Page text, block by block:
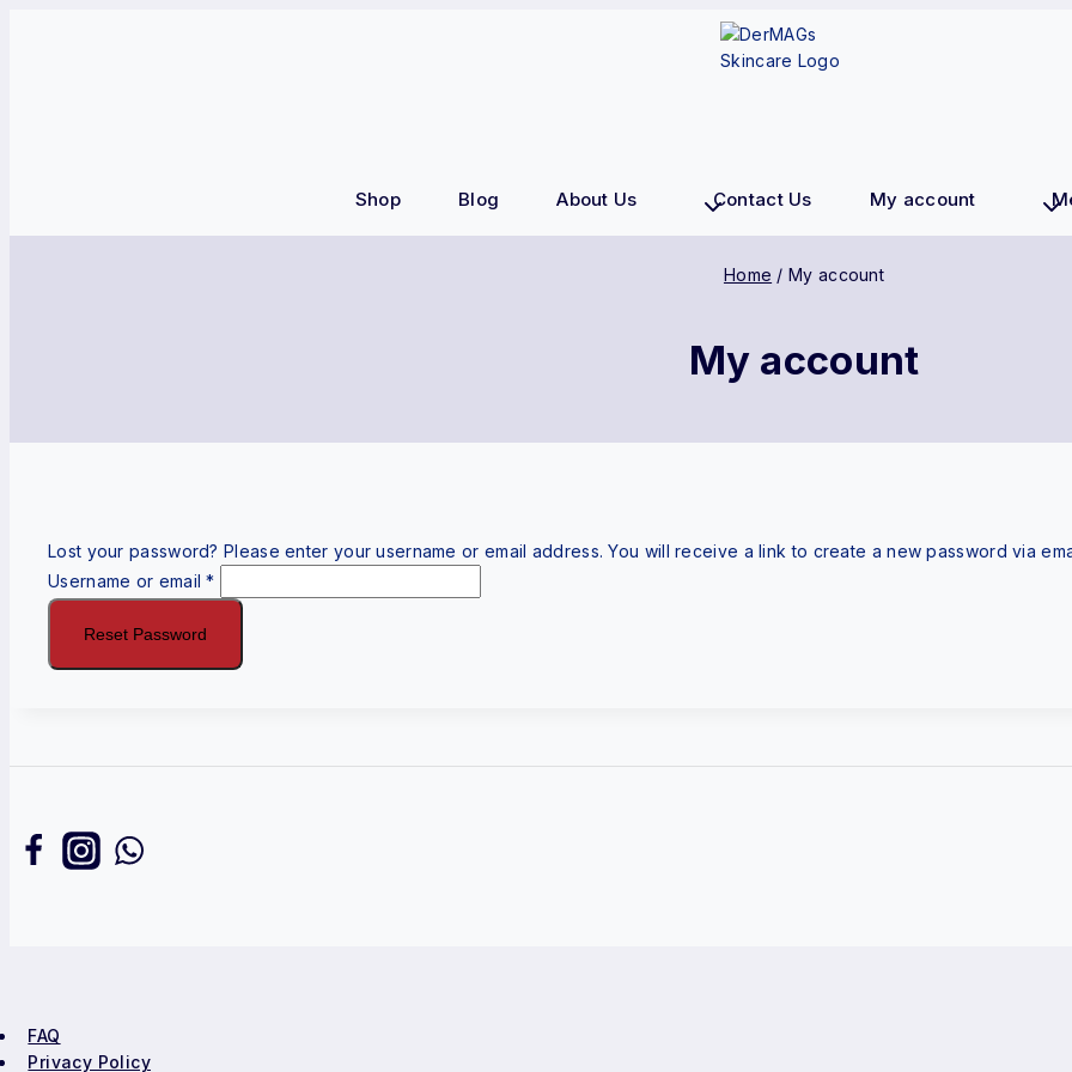
Shop Blog About Us Contact Us My account
Home / My account
My account
Lost your password? Please enter your username or email address. You will receive a link to create a new password via
Username or email*
Reset Password
FAQ
Privacy Policy